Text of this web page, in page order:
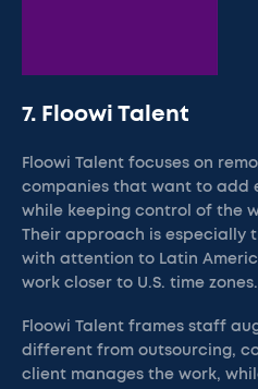
7. Floowi Talent
Floowi Talent focuses on
companies that want to add
while keeping control of the
Their approach is especially
with attention to Latin
work closer to U.S. time zones.
Floowi Talent frames staff
different from outsourcing,
client manages the work,